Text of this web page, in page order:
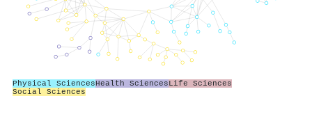
Physical SciencesHealth SciencesLife Sciences
Social Sciences